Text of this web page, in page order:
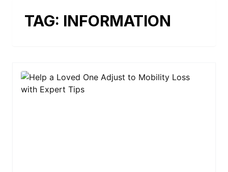
TAG: INFORMATION